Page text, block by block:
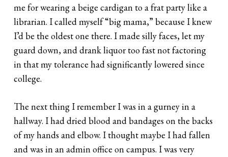
me for wearing a beige cardigan to a frat party like a
librarian. I called myself “big mama,” because I knew
I’d be the oldest one there. I made silly faces, let my
guard down, and drank liquor too fast not factoring
in that my tolerance had significantly lowered since
college.
The next thing I remember I was in a gurney in a
hallway. I had dried blood and bandages on the backs
of my hands and elbow. I thought maybe I had fallen
and was in an admin office on campus. I was very